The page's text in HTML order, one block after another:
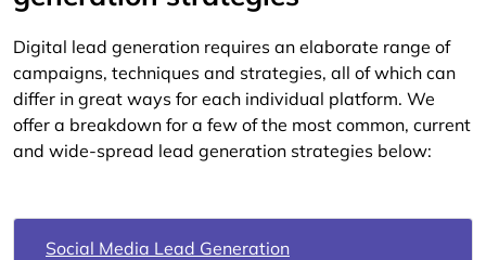
Digital lead generation requires an elaborate range of
campaigns, techniques and strategies, all of which can
differ in great ways for each individual platform. We
offer a breakdown for a few of the most common, current
and wide-spread lead generation strategies below:
Social Media Lead Generation